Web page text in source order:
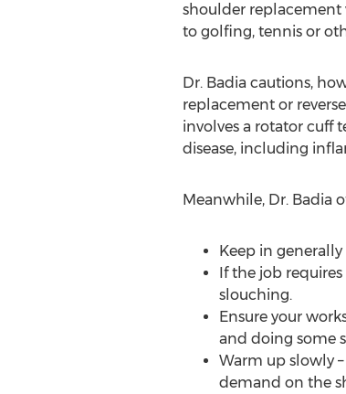
shoulder replacement
to golfing, tennis or
Dr. Badia cautions,
replacement or
involves a rotator cuff
disease, including
Meanwhile, Dr. Badia
Keep in
If the job
slouching.
Ensure your
and doing some
Warm up slowly
demand on the